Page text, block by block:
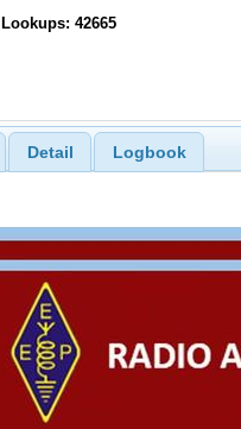
Lookups: 42665
Detail Logbook